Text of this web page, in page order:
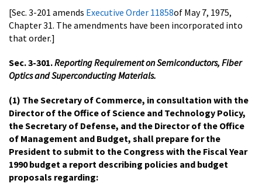
[Sec. 3-201 amends Executive Order 11858of May 7, 1975,
Chapter 31. The amendments have been incorporated into
that order.]
Sec. 3-301.Reporting Requirement on Semiconductors, Fiber
Optics and Superconducting Materials.
(1) The Secretary of Commerce, in consultation with the
Director of the Office of Science and Technology Policy,
the Secretary of Defense, and the Director of the Office
of Management and Budget, shall prepare for the
President to submit to the Congress with the Fiscal Year
1990 budget a report describing policies and budget
proposals regarding: